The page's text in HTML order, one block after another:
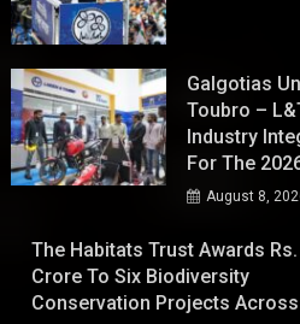
Galgotias
Toubro –
Industry
For The
August 8,
The Habitats Trust Awards Rs.
Crore To Six Biodiversity
Conservation Projects